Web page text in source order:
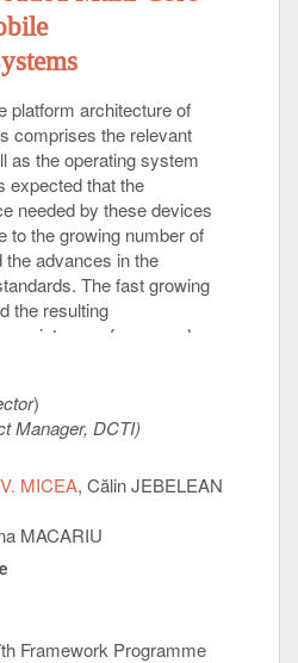
platform architecture of
comprises the relevant
as the operating system
expected that the
needed by these devices
to the growing number of
advances in the
The fast growing
the resulting
existence of open and
a multi-core
of performance and
a high flexibility
through variations in
clock speeds etc.
as a starting point for
actual implementation
system will be
as well as the
for dedicated
)
Manager, DCTI)
MICEA Călin JEBELEAN
MACARIU
Framework Programme